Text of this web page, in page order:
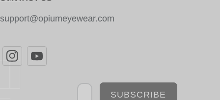
support@opiumeyewear.com
Newsletter
SUBSCRIBE